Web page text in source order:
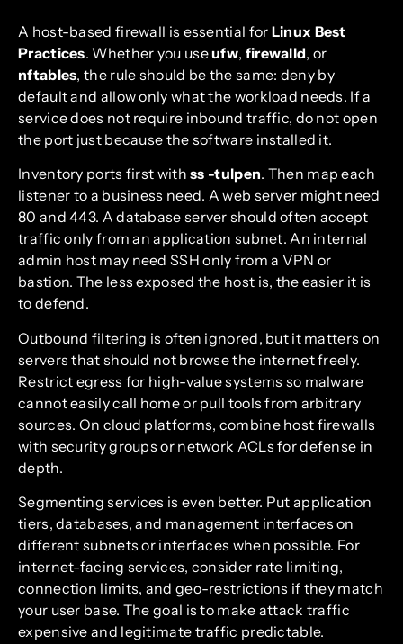
A host-based firewall is essential for Linux Best
Practices. Whether you useufw, firewalld, or
nftables, the rule should be the same: deny by
default and allow only what the workload needs. If a
service does not require inbound traffic, do not open
the port just because the software installed it.
Inventory ports first withss -tulpen. Then map each
listener to a business need. A web server might need
80 and 443. A database server should often accept
traffic only from an application subnet. An internal
admin host may need SSH only from a VPN or
bastion. The less exposed the host is, the easier it is
to defend.
Outbound filtering is often ignored, but it matters on
servers that should not browse the internet freely.
Restrict egress for high-value systems so malware
cannot easily call home or pull tools from arbitrary
sources. On cloud platforms, combine host firewalls
with security groups or network ACLs for defense in
depth.
Segmenting services is even better. Put application
tiers, databases, and management interfaces on
different subnets or interfaces when possible. For
internet-facing services, consider rate limiting,
connection limits, and geo-restrictions if they match
your user base. The goal is to make attack traffic
expensive and legitimate traffic predictable.